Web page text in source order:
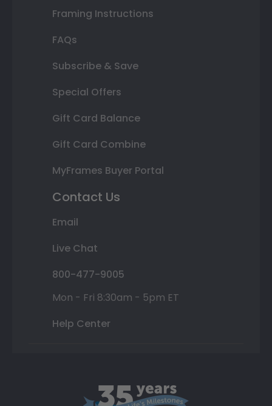
Framing Instructions
FAQs
Subscribe & Save
Special Offers
Gift Card Balance
Gift Card Combine
MyFrames Buyer Portal
Contact Us
Email
Live Chat
800-477-9005
Mon - Fri 8:30am - 5pm ET
Help Center